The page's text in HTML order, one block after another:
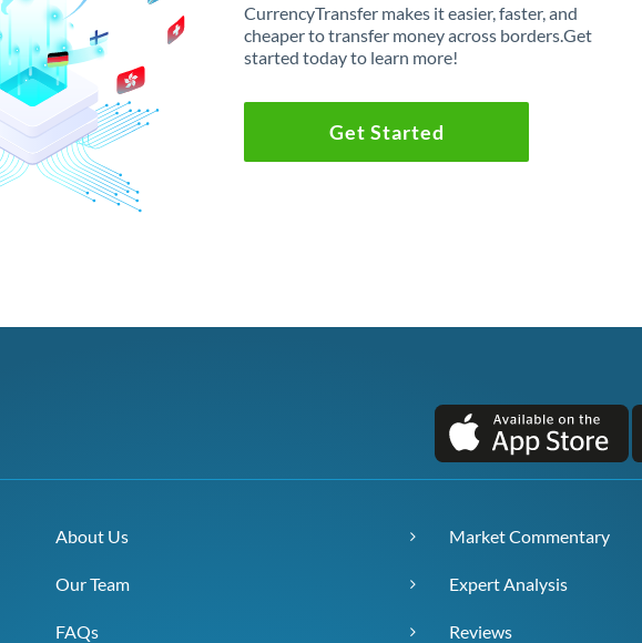
CurrencyTransfer makes it easier, faster, and
cheaper to transfer money across borders.Get
started today to learn more!
Get Started
About Us
Our Team
FAQs
Market Commentary
Expert Analysis
Reviews